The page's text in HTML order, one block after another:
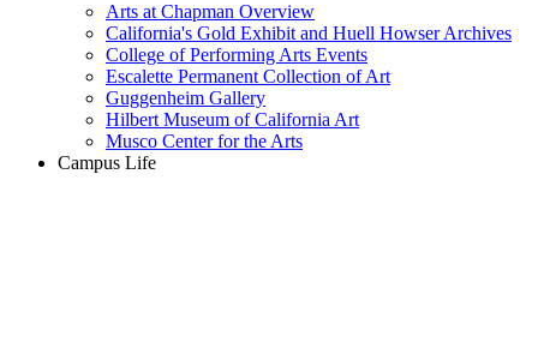
Arts at Chapman Overview
California's Gold Exhibit and Huell Howser Archives
College of Performing Arts Events
Escalette Permanent Collection of Art
Guggenheim Gallery
Hilbert Museum of California Art
Musco Center for the Arts
Campus Life